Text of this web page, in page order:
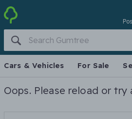
Cars & Vehicles For Sale
Oops. Please reload or try